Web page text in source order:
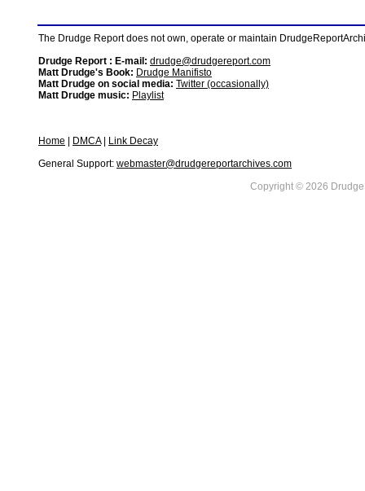
The Drudge Report does not own, operate or maintain
Drudge Report : E-mail: drudge@drudgereport.com
Matt Drudge's Book: Drudge Manifisto
Matt Drudge on social media: Twitter (occasionally)
Matt Drudge music: Playlist
Home DMCA|
Link Decay
General Support: webmaster@drudgereportarchives.com
Copyright © 2026